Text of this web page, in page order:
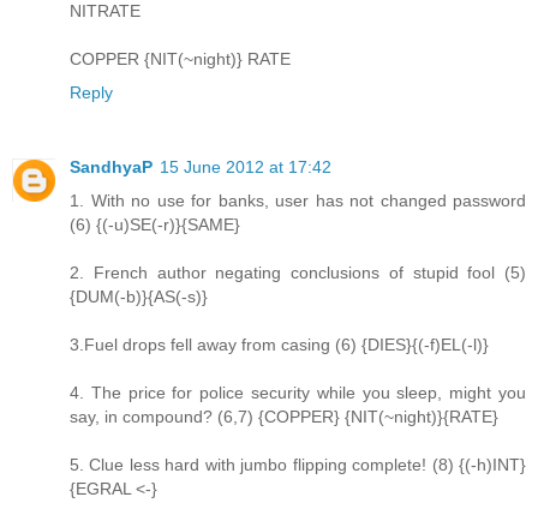
NITRATE
COPPER {NIT(~night)} RATE
Reply
SandhyaP 15 June 2012 at 17:42
1. With no use for banks, user has not changed password
(6) {(-u)SE(-r)}{SAME}
2. French author negating conclusions of stupid fool (5)
{DUM(-b)}{AS(-s)}
3.Fuel drops fell away from casing (6) {DIES}{(-f)EL(-l)}
4. The price for police security while you sleep, might you
say, in compound? (6,7) {COPPER} {NIT(~night)}{RATE}
5. Clue less hard with jumbo flipping complete! (8) {(-h)INT}
{EGRAL <-}